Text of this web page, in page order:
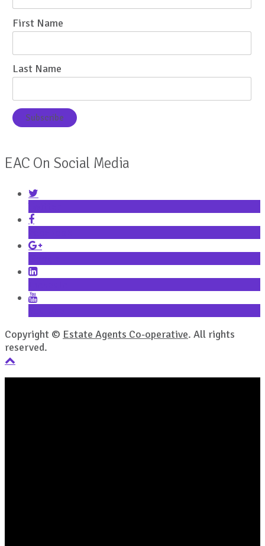
First Name
Last Name
EAC On Social Media
Copyright © Estate Agents Co-operative. All rights
reserved.